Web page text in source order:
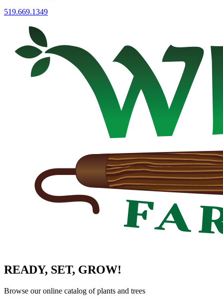
519.669.1349
READY, SET, GROW!
Browse our online catalog of plants and trees